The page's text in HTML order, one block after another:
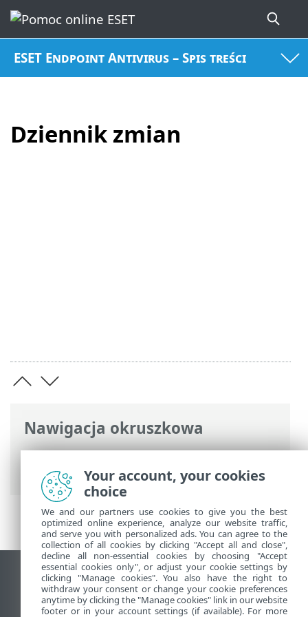
ESET Endpoint Antivirus – Spis treści
Dziennik zmian
Nawigacja okruszkowa
Pomoc online ESET>ESET Endpoint
Antivirus
>Przegląd> Dziennik zmian
Wyświetl witrynę internetową dla
komputerów
Your account, your cookies
choice
We and our partners use cookies to give you the best
optimized online experience, analyze our website traffic,
and serve you with personalized ads. You can agree to the
collection of all cookies by clicking "Accept all and close",
decline all non-essential cookies by choosing "Accept
essential cookies only", or adjust your cookie settings by
clicking "Manage cookies". You also have the right to
withdraw your consent or change your cookie preferences
anytime by clicking the "Manage cookies" link in our website
footer or in your account settings (if available). For more